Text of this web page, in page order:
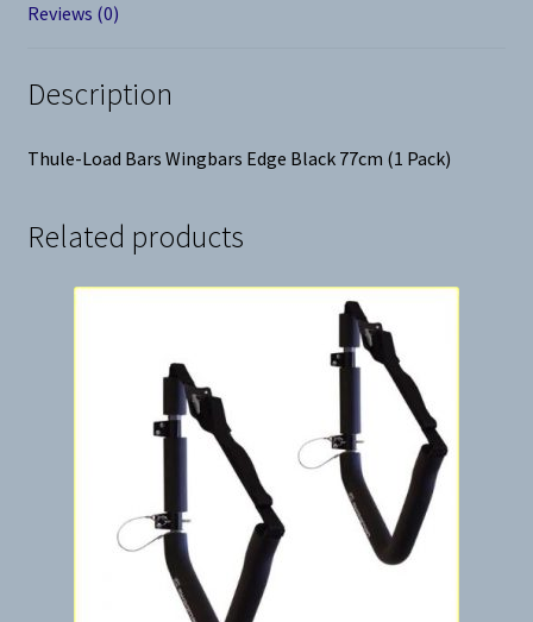
Reviews (0)
Description
Thule-Load Bars Wingbars Edge Black 77cm (1 Pack)
Related products